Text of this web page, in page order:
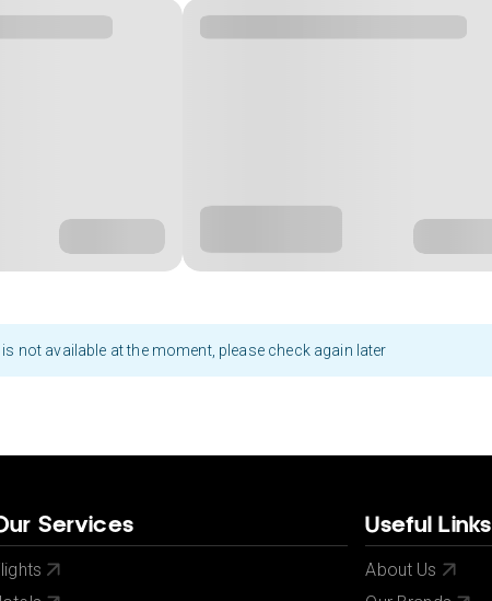
not available at the moment, please check again later
Services Useful Links
About Us